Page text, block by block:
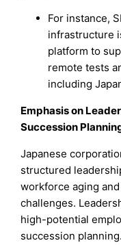
For instance,
infrastructure
platform to
remote tests
including
Emphasis on
Succession
Japanese
structured
workforce aging
challenges.
high-potential
succession